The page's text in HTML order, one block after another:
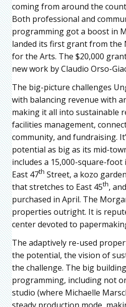
coming from around the
Both professional and
programming got a boost in
landed its first grant from the
for the Arts. The $20,000
new work by Claudio Orso-
The big-picture challenges
with balancing revenue with
making it all into sustainable
facilities management,
community, and fundraising.
potential as big as its mid-
includes a 15,000-square-
East 47th Street, a kozo
that stretches to East 45th,
purchased in April. The
properties outright. It is
center devoted to
The adaptively re-used
the potential, the vision of
the challenge. The big
programming, including not
studio (where Michaelle
steady production mode,